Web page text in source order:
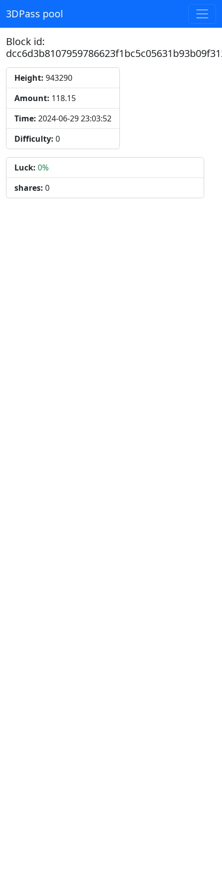
3DPass pool
Block id:
Height: 943290
Amount: 118.15
Time: 2024-06-29 23:03:52
Difficulty: 0
Luck: 0%
shares: 0